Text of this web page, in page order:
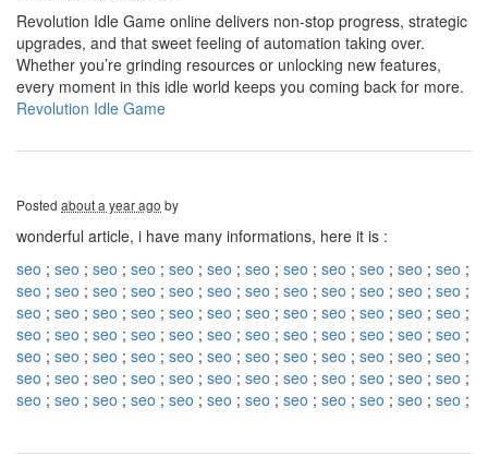
Revolution Idle Game online delivers non-stop progress, strategic
upgrades, and that sweet feeling of automation taking over.
Whether you’re grinding resources or unlocking new features,
every moment in this idle world keeps you coming back for more.
Revolution Idle Game
Posted about a year ago by
wonderful article, i have many informations, here it is :
seo ; seo ; seo ; seo ; seo ; seo ; seo ; seo ; seo ; seo ; seo ; seo ;
seo ; seo ; seo ; seo ; seo ; seo ; seo ; seo ; seo ; seo ; seo ; seo ;
seo ; seo ; seo ; seo ; seo ; seo ; seo ; seo ; seo ; seo ; seo ; seo ;
seo ; seo ; seo ; seo ; seo ; seo ; seo ; seo ; seo ; seo ; seo ; seo ;
seo ; seo ; seo ; seo ; seo ; seo ; seo ; seo ; seo ; seo ; seo ; seo ;
seo ; seo ; seo ; seo ; seo ; seo ; seo ; seo ; seo ; seo ; seo ; seo ;
seo ; seo ; seo ; seo ; seo ; seo ; seo ; seo ; seo ; seo ; seo ; seo ;